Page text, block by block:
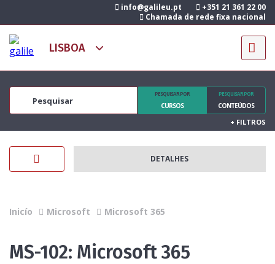
info@galileu.pt
+351 21 361 22 00
Chamada de rede fixa nacional
PESQUISAR POR
CURSOS
PESQUISAR POR
CONTEÚDOS
+ FILTROS
DETALHES
Inicío Microsoft Microsoft 365
MS-102: Microsoft 365